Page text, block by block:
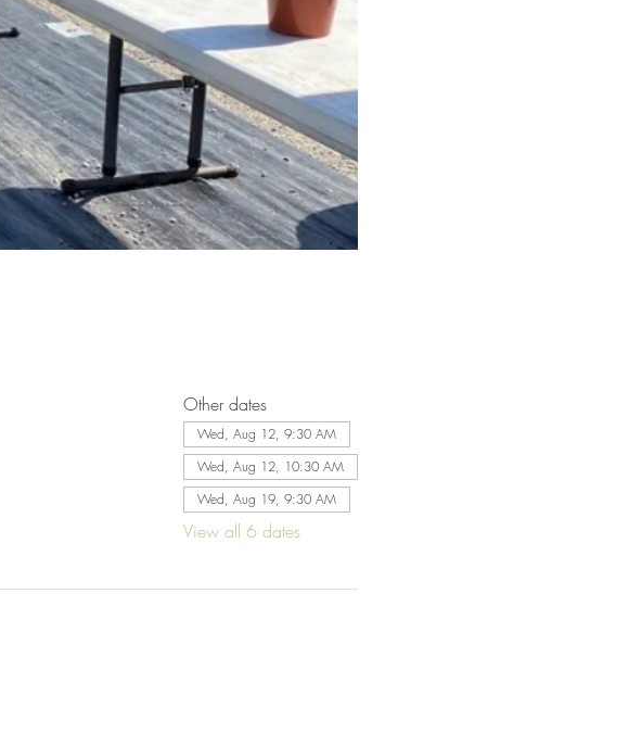
Other dates
Wed, Aug 12, 9:30 AM
Wed, Aug 12, 10:30 AM
Wed, Aug 19, 9:30 AM
View all 6 dates